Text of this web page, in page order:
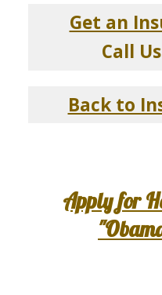
Get an
Call Us:
Back to
Apply for